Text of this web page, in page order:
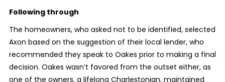
Following through
The homeowners, who asked not to be identified, selected
Axon based on the suggestion of their local lender, who
recommended they speak to Oakes prior to making a final
decision. Oakes wasn’t favored from the outset either, as
one of the owners, a lifelong Charlestonian, maintained